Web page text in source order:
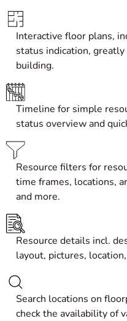
Interactive floor plans,
status indication,
building.
Timeline for simple
status overview and
Resource filters for
time frames, locations,
and more.
Resource details incl.
layout, pictures,
Search locations on
check the availability of